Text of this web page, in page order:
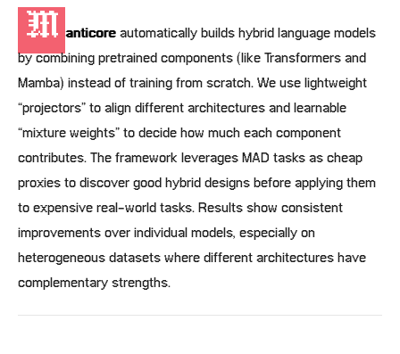
M anticoreautomatically builds hybrid language models
by combining pretrained components (like Transformers and
Mamba) instead of training from scratch. We use lightweight
“projectors” to align different architectures and learnable
“mixture weights” to decide how much each component
contributes. The framework leverages MAD tasks as cheap
proxies to discover good hybrid designs before applying them
to expensive real-world tasks. Results show consistent
improvements over individual models, especially on
heterogeneous datasets where different architectures have
complementary strengths.